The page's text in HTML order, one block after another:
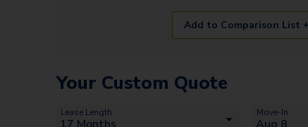
Add to Comparison List +
Your Custom Quote
Lease Length Move-In